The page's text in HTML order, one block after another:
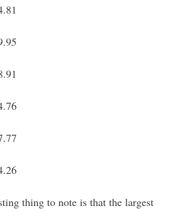
thing to note is that the largest